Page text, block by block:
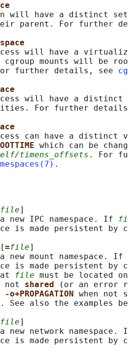
will have a distinct
parent. For further
will have a
cgroup mounts will be
further details, see
will have a distinct
For further
can have a distinct
which can be
timens_offsets . For
file]
new IPC namespace. If
is made persistent by
[=file]
new mount namespace. If
is made persistent by
file must be located
not
shared
(or an error
when not
See also the examples
file]
new network namespace.
is made persistent by